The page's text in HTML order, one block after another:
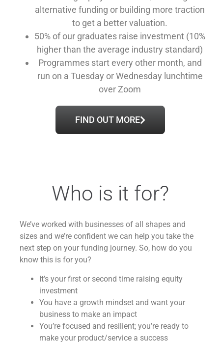
alternative funding or building more traction
to get a better valuation.
50% of our graduates raise investment (10%
higher than the average industry standard)
Programmes start every other month, and
run on a Tuesday or Wednesday lunchtime
over Zoom
FIND OUT MORE
Who is it for?
We’ve worked with businesses of all shapes and
sizes and we’re confident we can help you take the
next step on your funding journey. So, how do you
know this is for you?
It’s your first or second time raising equity
investment
You have a growth mindset and want your
business to make an impact
You’re focused and resilient; you’re ready to
make your product/service a success